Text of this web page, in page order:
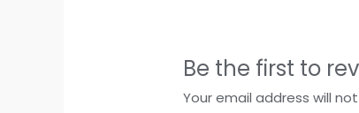
Be the first to
Your email address will